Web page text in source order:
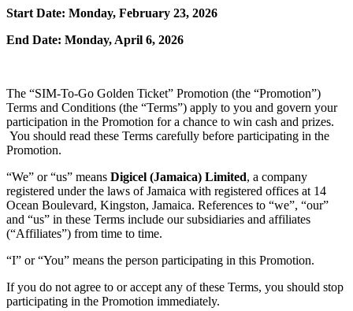
Start Date: Monday, February 23, 2026
End Date: Monday, April 6, 2026
The “SIM-To-Go Golden Ticket” Promotion (the “Promotion”)
Terms and Conditions (the “Terms”) apply to you and govern your
participation in the Promotion for a chance to win cash and prizes.
You should read these Terms carefully before participating in the
Promotion.
“We” or “us” means Digicel (Jamaica) Limited, a company
registered under the laws of Jamaica with registered offices at 14
Ocean Boulevard, Kingston, Jamaica. References to “we”, “our”
and “us” in these Terms include our subsidiaries and affiliates
(“Affiliates”) from time to time.
“I” or “You” means the person participating in this Promotion.
If you do not agree to or accept any of these Terms, you should stop
participating in the Promotion immediately.